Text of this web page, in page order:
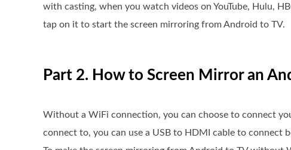
with casting, when you watch videos on YouTube, Hulu,
tap on it to start the screen mirroring from Android to TV.
Part 2. How to Screen Mirror an
Without a WiFi connection, you can choose to connect
connect to, you can use a USB to HDMI cable to connect